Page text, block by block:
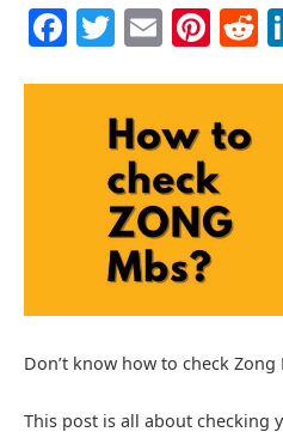
Facebook
Twitter
Email
Don’t know how to check
This post is all about checking